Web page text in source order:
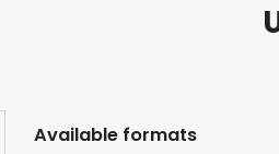
Available formats